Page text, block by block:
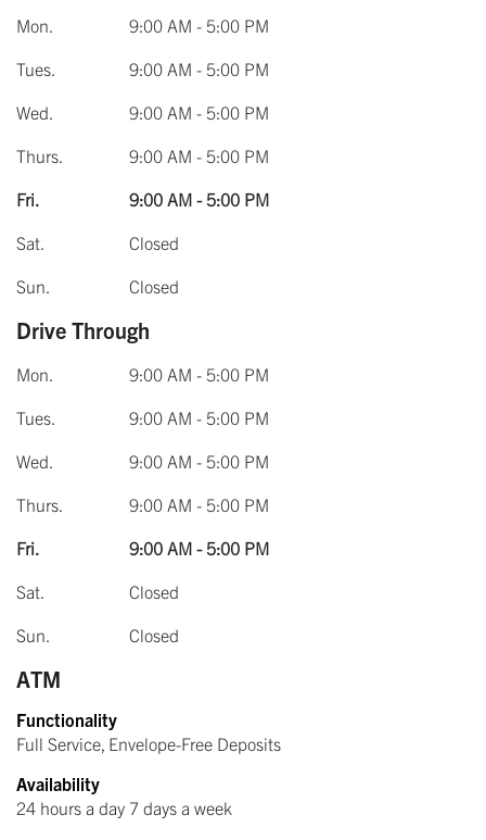
Mon.
9:00 AM - 5:00 PM
Tues.
9:00 AM - 5:00 PM
Wed.
9:00 AM - 5:00 PM
Thurs.
9:00 AM - 5:00 PM
Fri.
9:00 AM - 5:00 PM
Sat.
Closed
Sun.
Closed
Drive Through
Mon.
9:00 AM - 5:00 PM
Tues.
9:00 AM - 5:00 PM
Wed.
9:00 AM - 5:00 PM
Thurs.
9:00 AM - 5:00 PM
Fri.
9:00 AM - 5:00 PM
Sat.
Closed
Sun.
Closed
ATM
Functionality
Full Service, Envelope-Free Deposits
Availability
24 hours a day 7 days a week